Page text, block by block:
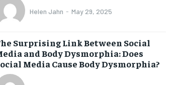
Helen Jahn - May 29, 2025
Surprising Link Between Social
and Body Dysmorphia: Does
Media Cause Body Dysmorphia?